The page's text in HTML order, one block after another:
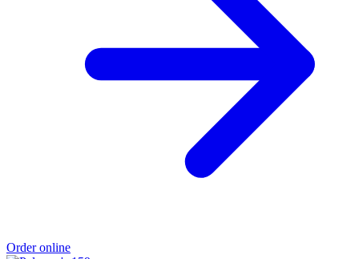
Order online